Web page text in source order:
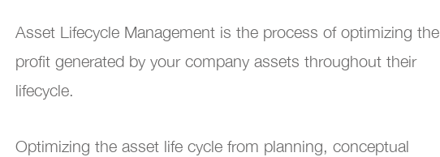
Oil industry
Shipyards
Asset Lifecycle Management is the process of optimizing the
profit generated by your company assets throughout their
lifecycle.
Optimizing the asset life cycle from planning, conceptual